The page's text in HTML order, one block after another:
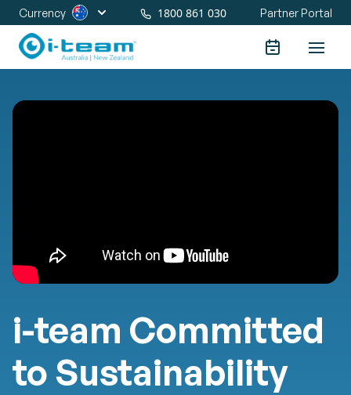
Currency 1800 861 030 Partner Portal
i-team Committed
to Sustainability